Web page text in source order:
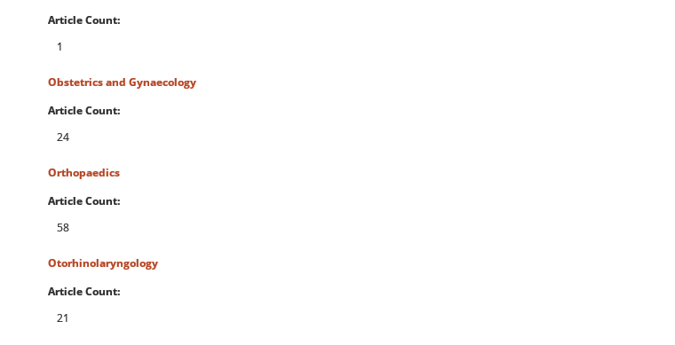
Article Count:
1
Obstetrics and Gynaecology
Article Count:
24
Orthopaedics
Article Count:
58
Otorhinolaryngology
Article Count:
21